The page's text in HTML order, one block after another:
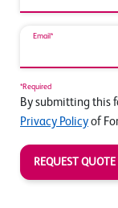
Email*
*Required
By submitting this
Privacy Policy of
REQUEST QUOTE